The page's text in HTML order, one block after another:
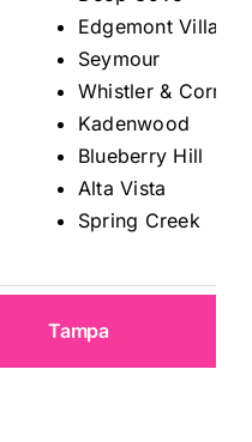
Edgemont Village
Seymour
Whistler &
Kadenwood
Blueberry Hill
Alta Vista
Spring Creek
Tampa